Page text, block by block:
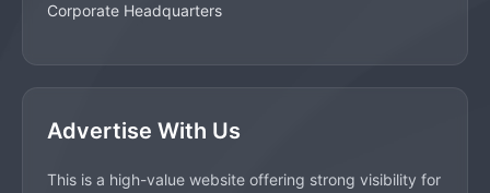
Corporate Headquarters
Advertise With Us
This is a high-value website offering strong visibility for